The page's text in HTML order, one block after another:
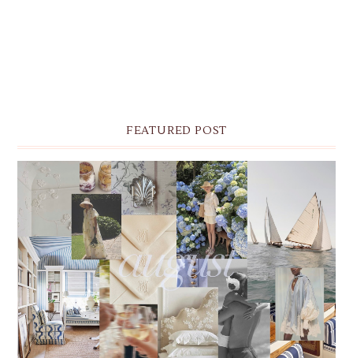
FEATURED POST
THE MONTHLY MOODBOARD: AUGUST 2026 DESKTOP
& IPHONE WALLPAPERS